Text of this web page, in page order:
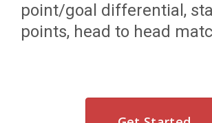
point/goal differential,
points, head to head